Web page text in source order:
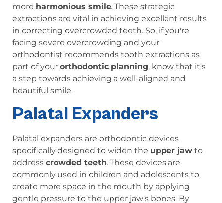
more harmonious smile. These strategic
extractions are vital in achieving excellent results
in correcting overcrowded teeth. So, if you're
facing severe overcrowding and your
orthodontist recommends tooth extractions as
part of your orthodontic planning, know that it's
a step towards achieving a well-aligned and
beautiful smile.
Palatal Expanders
Palatal expanders are orthodontic devices
specifically designed to widen the upper jaw to
address crowded teeth. These devices are
commonly used in children and adolescents to
create more space in the mouth by applying
gentle pressure to the upper jaw's bones. By